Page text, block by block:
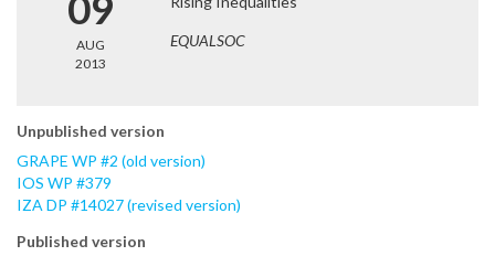
AUG
2013
EQUALSOC
Unpublished version
GRAPE WP #2 (old version)
IOS WP #379
IZA DP #14027 (revised version)
Published version